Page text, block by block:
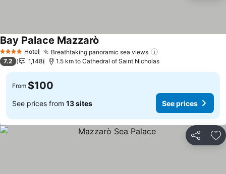
4 Stars Hotel Breathtaking panoramic sea views
Bay Palace Mazzarò
7.2 1,148 1.5 km to Cathedral of Saint Nicholas
From $100
See prices from 13 sites See prices
Share